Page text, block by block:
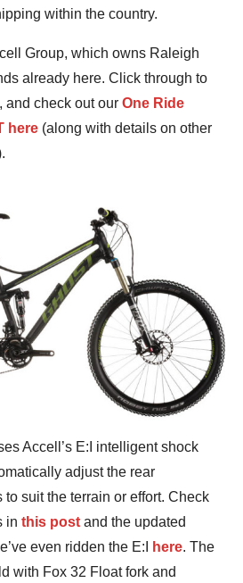
within the country.
Group, which owns Raleigh
already here. Click through to
and check out our One Ride
here (along with details on other
Accell’s E:I intelligent shock
adjust the rear
to suit the terrain or effort. Check
in this post and the updated
even ridden the E:I here. The
with Fox 32 Float fork and